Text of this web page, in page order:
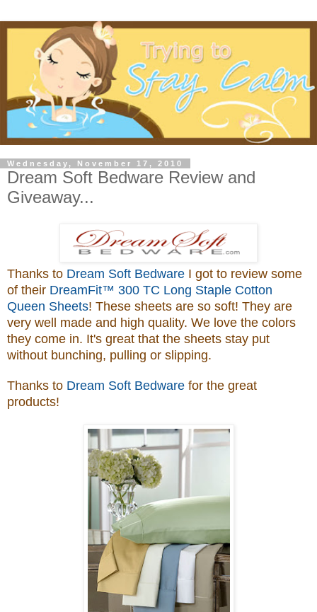
Wednesday, November 17, 2010
Dream Soft Bedware Review and
Giveaway...
Thanks to Dream Soft Bedware I got to review some
of their DreamFit™ 300 TC Long Staple Cotton
Queen Sheets! These sheets are so soft! They are
very well made and high quality. We love the colors
they come in. It's great that the sheets stay put
without bunching, pulling or slipping.
Thanks to Dream Soft Bedware for the great
products!